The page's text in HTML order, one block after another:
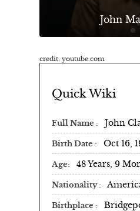
John
credit: youtube.com
Quick Wiki
Full Name John
Birth Date Oct 16,
Age 48 Years, 9
Nationality
Birthplace